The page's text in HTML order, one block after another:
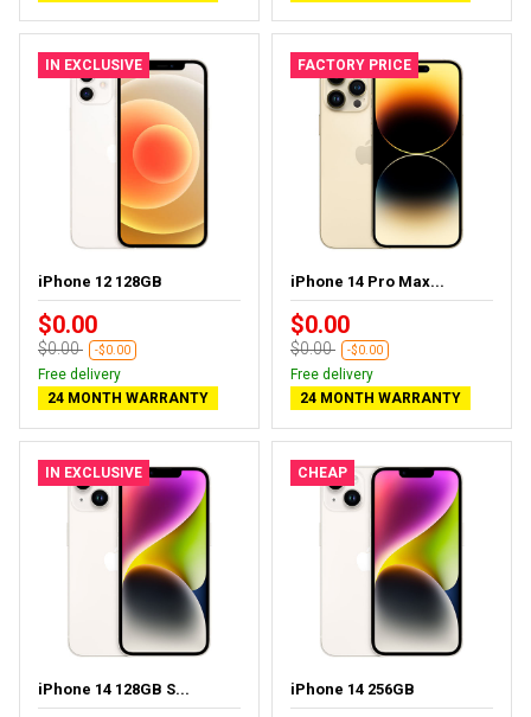
IN EXCLUSIVE
iPhone 12 128GB
$0.00
$0.00 -$0.00
Free delivery
24 MONTH WARRANTY
FACTORY PRICE
iPhone 14 Pro Max...
$0.00
$0.00 -$0.00
Free delivery
24 MONTH WARRANTY
IN EXCLUSIVE
iPhone 14 128GB S...
CHEAP
iPhone 14 256GB